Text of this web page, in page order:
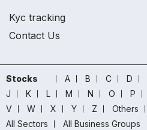
Kyc tracking
Contact Us
Stocks A B C D
J
K L M N O P
V
W X Y Z Others
All Sectors
All Business Groups